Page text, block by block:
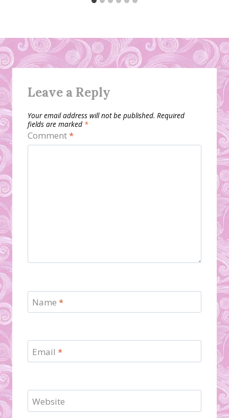
Leave a Reply
Your email address will not be published. Required
fields are marked *
Comment*
Name *
Email *
Website